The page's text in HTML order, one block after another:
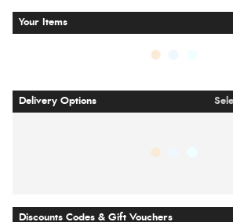
Your Items
Delivery Options
Discounts Codes & Gift Vouchers